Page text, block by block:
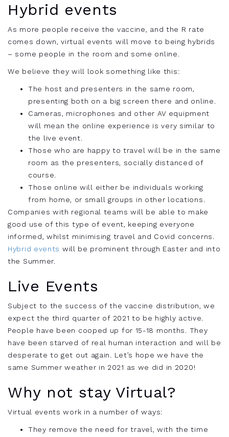
Hybrid events
As more people receive the vaccine, and the R rate
comes down, virtual events will move to being hybrids
– some people in the room and some online.
We believe they will look something like this:
The host and presenters in the same room,
presenting both on a big screen there and online.
Cameras, microphones and other AV equipment
will mean the online experience is very similar to
the live event.
Those who are happy to travel will be in the same
room as the presenters, socially distanced of
course.
Those online will either be individuals working
from home, or small groups in other locations.
Companies with regional teams will be able to make
good use of this type of event, keeping everyone
informed, whilst minimising travel and Covid concerns.
Hybrid events will be prominent through Easter and into
the Summer.
Live Events
Subject to the success of the vaccine distribution, we
expect the third quarter of 2021 to be highly active.
People have been cooped up for 15-18 months. They
have been starved of real human interaction and will be
desperate to get out again. Let’s hope we have the
same Summer weather in 2021 as we did in 2020!
Why not stay Virtual?
Virtual events work in a number of ways:
They remove the need for travel, with the time